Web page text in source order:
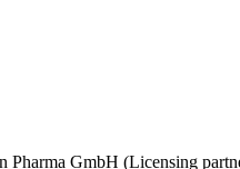
Pharma GmbH (Licensing